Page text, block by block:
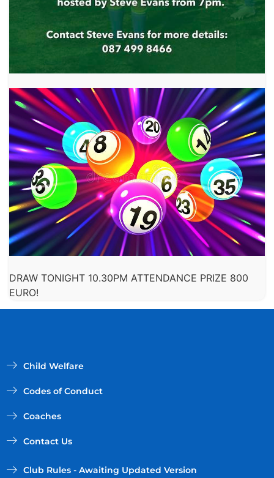
DRAW TONIGHT 10.30PM ATTENDANCE PRIZE 800
EURO!
Child Welfare
Codes of Conduct
Coaches
Contact Us
Club Rules - Awaiting Updated Version